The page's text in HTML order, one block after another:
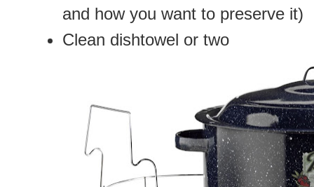
and how you want to preserve it)
Clean dishtowel or two